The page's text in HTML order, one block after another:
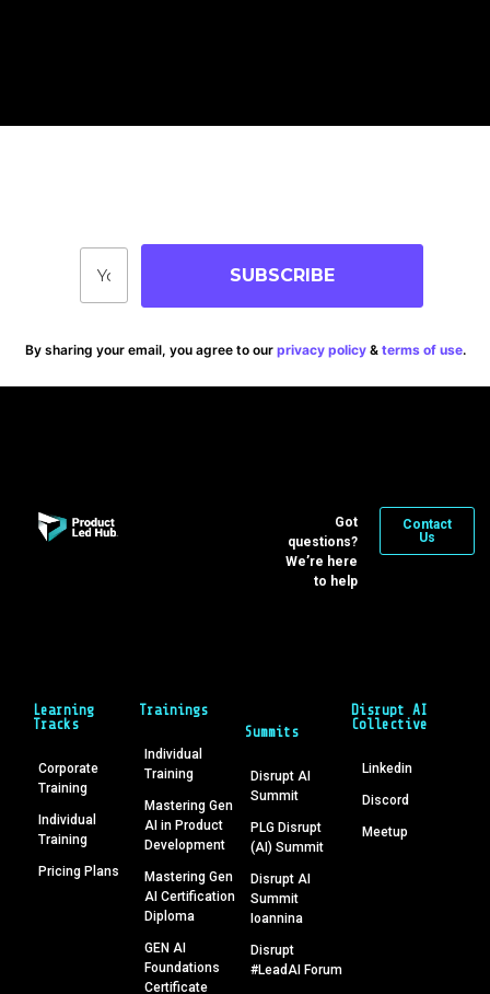
SUBSCRIBE
By sharing your email, you agree to our privacy policy& terms of use.
Got
questions?
We’re here
to help
Contact
Us
Learning
Tracks
Corporate
Training
Individual
Training
Pricing Plans
Trainings
Individual
Training
Mastering Gen
AI in Product
Development
Mastering Gen
AI Certification
Diploma
GEN AI
Foundations
Certificate
Summits
Disrupt AI
Summit
PLG Disrupt
(AI) Summit
Disrupt AI
Summit
Ioannina
Disrupt
#LeadAI Forum
Disrupt AI
Collective
Linkedin
Discord
Meetup